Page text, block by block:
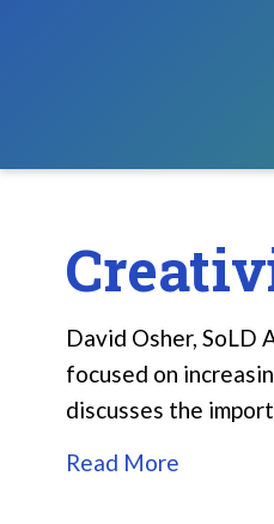
David Osher, SoLD
focused on
discusses the
Read More